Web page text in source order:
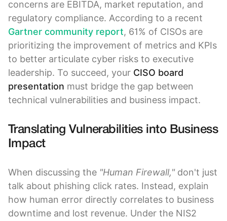
concerns are EBITDA, market reputation, and
regulatory compliance. According to a recent
Gartner community report, 61% of CISOs are
prioritizing the improvement of metrics and KPIs
to better articulate cyber risks to executive
leadership. To succeed, your CISO board
presentation must bridge the gap between
technical vulnerabilities and business impact.
Translating Vulnerabilities into Business
Impact
When discussing the "Human Firewall,"don't just
talk about phishing click rates. Instead, explain
how human error directly correlates to business
downtime and lost revenue. Under the NIS2